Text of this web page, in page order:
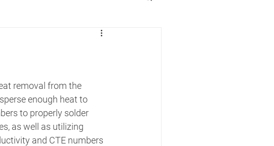
removal from the
enough heat to
to properly solder
as well as utilizing
and CTE numbers